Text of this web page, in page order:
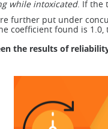
while intoxicated. If the
further put under
coefficient found is
the results of